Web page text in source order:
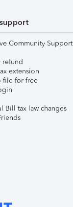
Community Support
refund
extension
file for free
Bill tax law changes